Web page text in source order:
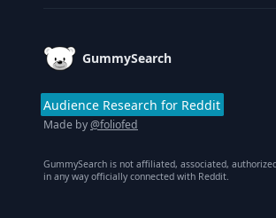
GummySearch
Audience Research for Reddit
Made by@foliofed
GummySearch is not affiliated, associated,
in any way officially connected with Reddit.